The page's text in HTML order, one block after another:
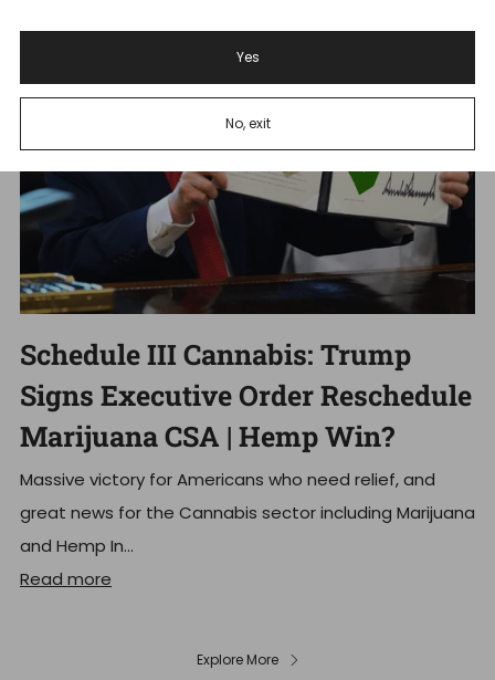
Yes
No, exit
Schedule III Cannabis: Trump
Signs Executive Order Reschedule
Marijuana CSA | Hemp Win?
Massive victory for Americans who need relief, and
great news for the Cannabis sector including Marijuana
and Hemp In...
Read more
Explore More